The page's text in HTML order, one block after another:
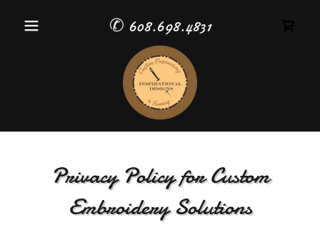
✆ 608.698.4831
Privacy Policy for Custom
Embroidery Solutions